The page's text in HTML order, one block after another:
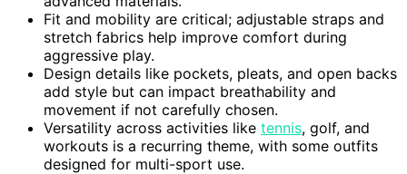
Fit and mobility are critical; adjustable straps and
stretch fabrics help improve comfort during
aggressive play.
Design details like pockets, pleats, and open backs
add style but can impact breathability and
movement if not carefully chosen.
Versatility across activities like tennis, golf, and
workouts is a recurring theme, with some outfits
designed for multi-sport use.